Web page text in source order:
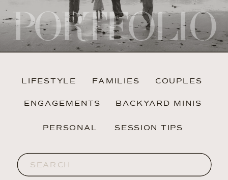
PORTFOLIO
LIFESTYLE
ENGAGEMENTS
COUPLES
BACKYARD MINIS
FAMILIES
PERSONAL
Search
for:
SESSION TIPS